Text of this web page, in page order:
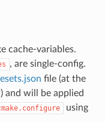
cache-variables.
, are single-config.
file (at the
) and will be applied
using